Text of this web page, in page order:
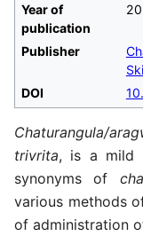
Year of
publication
Publisher
DOI
Chaturangula/
trivrita, is a mild
synonyms of
various methods
of administration